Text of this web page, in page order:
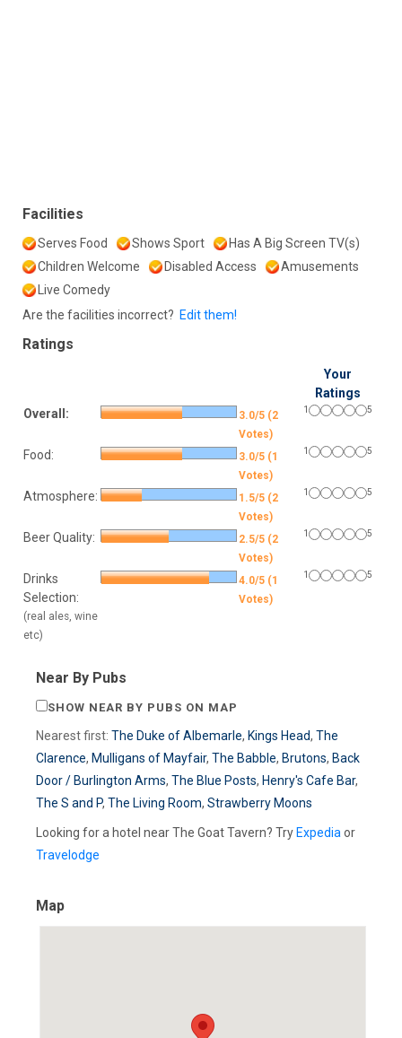
Facilities
Serves Food Shows Sport
Has A Big Screen TV(s)
Children Welcome
Disabled Access
Amusements
Live Comedy
Are the facilities incorrect? Edit them!
Ratings
Your
Ratings
Overall:
3.0/5 (2
Votes)
1 5
Food:
3.0/5 (1
Votes)
1 5
Atmosphere:
1.5/5 (2
Votes)
1 5
Beer Quality:
2.5/5 (2
Votes)
1 5
Drinks
Selection:
(real ales, wine
etc)
4.0/5 (1
Votes)
1 5
Near By Pubs
SHOW NEAR BY PUBS ON MAP
Nearest first: The Duke of Albemarle, Kings Head, The
Clarence, Mulligans of Mayfair, The Babble, Brutons, Back
Door / Burlington Arms, The Blue Posts, Henry's Cafe Bar,
The S and P, The Living Room, Strawberry Moons
Looking for a hotel near The Goat Tavern? Try Expedia or
Travelodge
Map